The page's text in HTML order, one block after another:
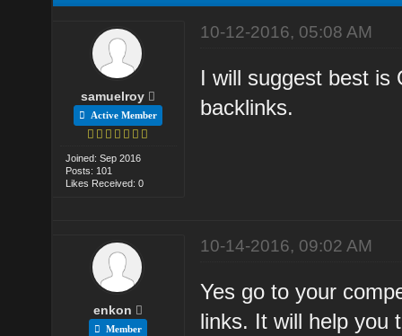
samuelroy
Active Member
Joined: Sep 2016
Posts: 101
Likes Received: 0
10-12-2016, 05:08 AM
I will suggest best is
backlinks.
enkon
Member
10-14-2016, 09:02 AM
Yes go to your
links. It will help you